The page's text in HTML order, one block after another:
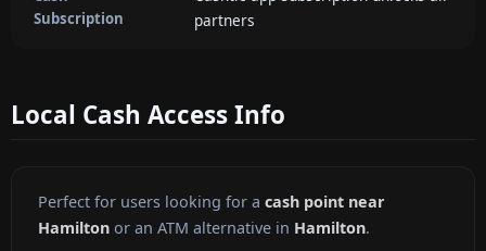
Subscription
partners
Local Cash Access Info
Perfect for users looking for a cash point near
Hamilton or an ATM alternative in Hamilton.